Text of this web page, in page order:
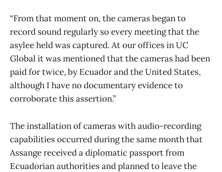
“From that moment on, the cameras began to
record sound regularly so every meeting that the
asylee held was captured. At our offices in UC
Global it was mentioned that the cameras had been
paid for twice, by Ecuador and the United States,
although I have no documentary evidence to
corroborate this assertion.”
The installation of cameras with audio-recording
capabilities occurred during the same month that
Assange received a diplomatic passport from
Ecuadorian authorities and planned to leave the